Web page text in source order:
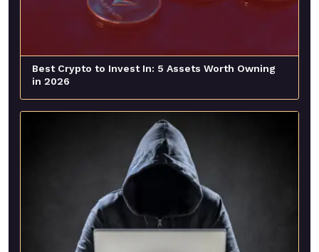
Best Crypto to Invest In: 5 Assets Worth Owning
in 2026